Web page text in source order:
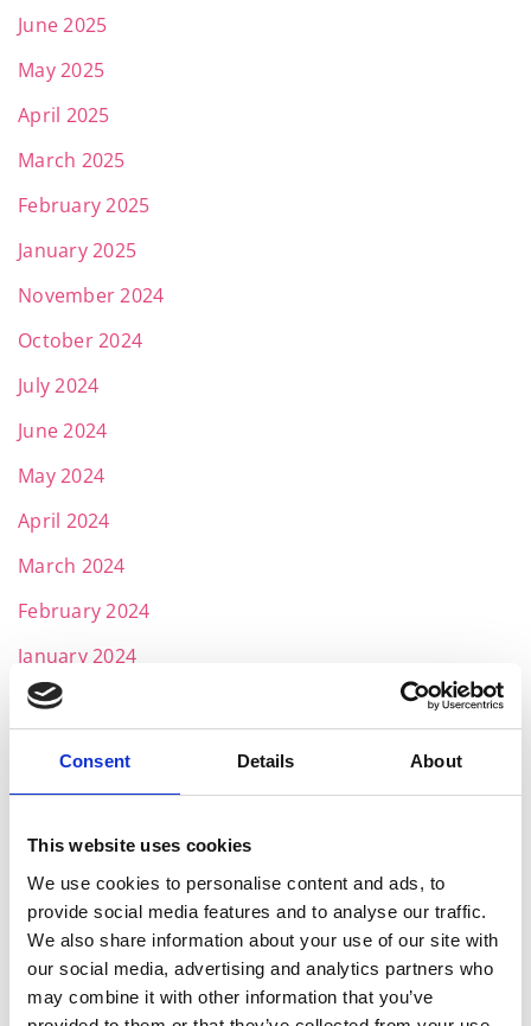
Consent Details About
This website uses cookies
We use cookies to personalise content and ads, to
provide social media features and to analyse our traffic.
We also share information about your use of our site with
our social media, advertising and analytics partners who
may combine it with other information that you’ve
June 2025
May 2025
April 2025
March 2025
February 2025
January 2025
November 2024
October 2024
July 2024
June 2024
May 2024
April 2024
March 2024
February 2024
January 2024
December 2023
October 2023
September 2023
August 2023
July 2023
June 2023
May 2023